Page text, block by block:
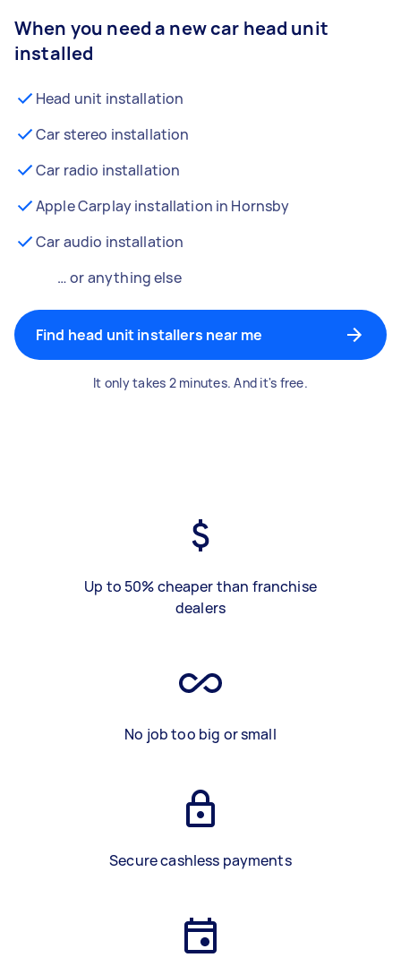
When you need a new car head unit
installed
Head unit installation
Car stereo installation
Car radio installation
Apple Carplay installation in Hornsby
Car audio installation
… or anything else
Find head unit installers near me
It only takes 2 minutes. And it's free.
Up to 50% cheaper than franchise
dealers
No job too big or small
Secure cashless payments